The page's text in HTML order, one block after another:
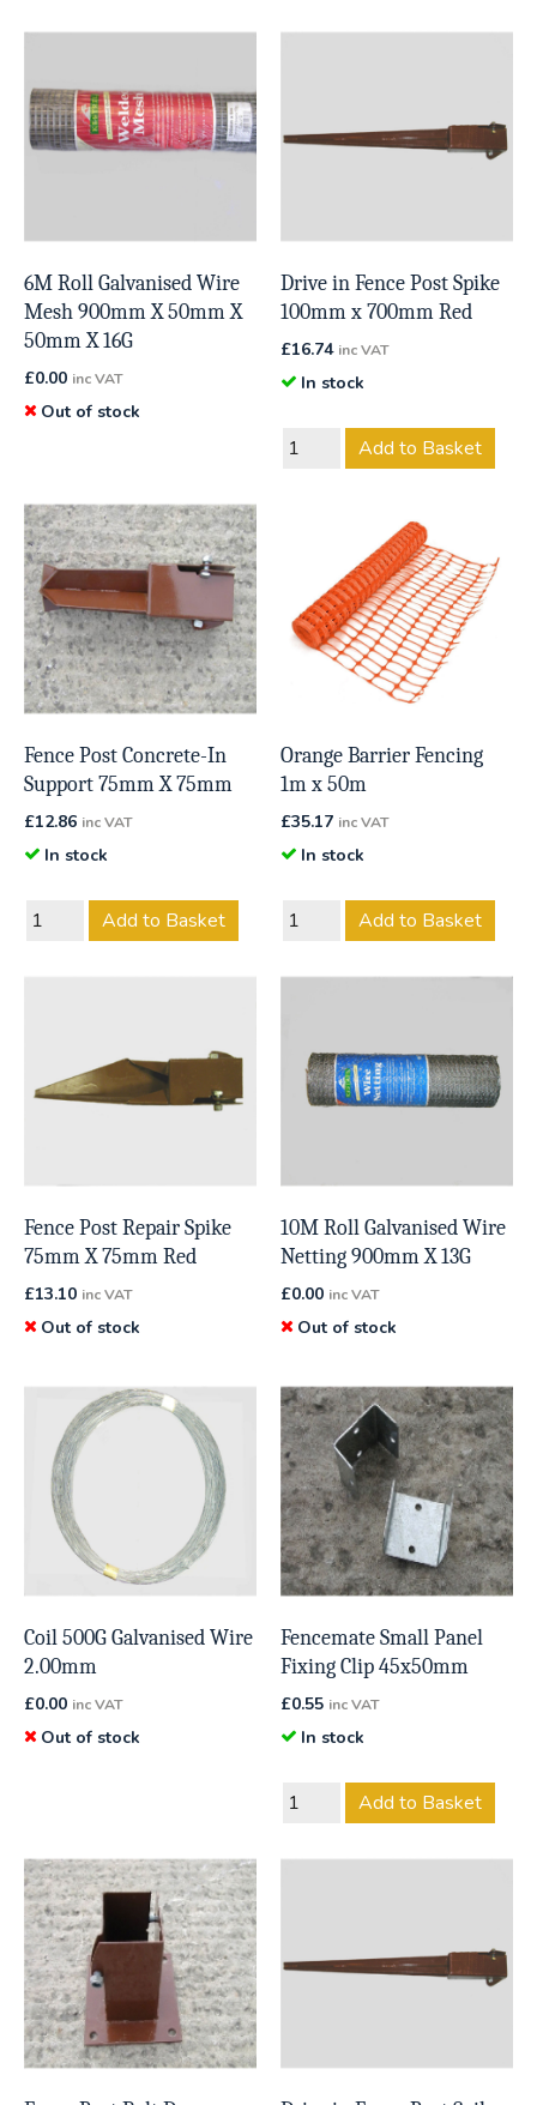
6M Roll Galvanised Wire
Mesh 900mm X 50mm X
50mm X 16G
£0.00 inc VAT
Out of stock
Drive in Fence Post Spike
100mm x 700mm Red
£16.74 inc VAT
In stock
Add to Basket
Fence Post Concrete-In
Support 75mm X 75mm
£12.86 inc VAT
In stock
Add to Basket
Orange Barrier Fencing
1m x 50m
£35.17 inc VAT
In stock
Add to Basket
Fence Post Repair Spike
75mm X 75mm Red
£13.10 inc VAT
Out of stock
10M Roll Galvanised Wire
Netting 900mm X 13G
£0.00 inc VAT
Out of stock
Coil 500G Galvanised Wire
2.00mm
£0.00 inc VAT
Out of stock
Fencemate Small Panel
Fixing Clip 45x50mm
£0.55 inc VAT
In stock
Add to Basket